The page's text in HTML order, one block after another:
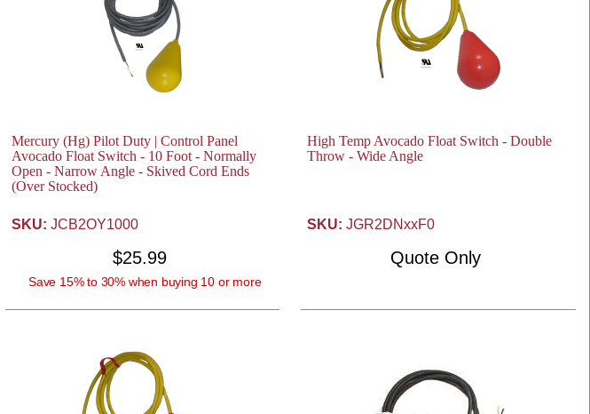
Mercury (Hg) Pilot Duty | Control Panel
Avocado Float Switch - 10 Foot - Normally
Open - Narrow Angle - Skived Cord Ends
(Over Stocked)
SKU: JCB2OY1000
$25.99
Save 15% to 30% when buying 10 or more
High Temp Avocado Float Switch - Double
Throw - Wide Angle
SKU: JGR2DNxxF0
Quote Only